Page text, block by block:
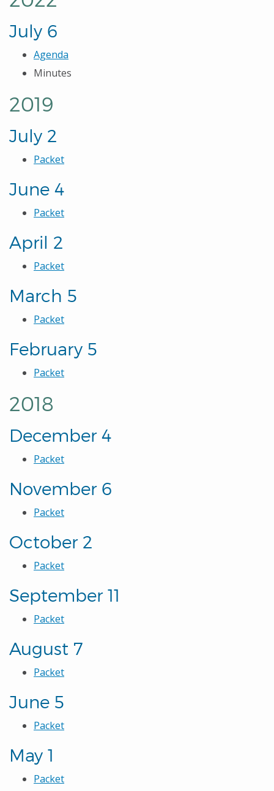
July 6
Agenda
Minutes
2019
July 2
Packet
June 4
Packet
April 2
Packet
March 5
Packet
February 5
Packet
2018
December 4
Packet
November 6
Packet
October 2
Packet
September 11
Packet
August 7
Packet
June 5
Packet
May 1
Packet